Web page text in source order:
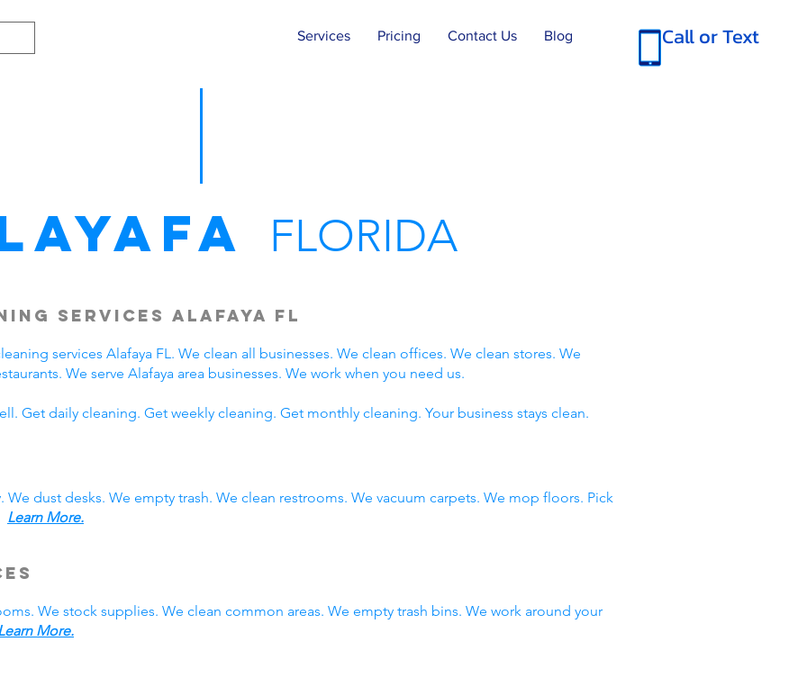
Services Pricing Contact Us Blog Call or Text
FLORIDA
Services Alafaya FL
services Alafaya FL. We clean all businesses. We clean offices. We clean stores. We
We serve Alafaya area businesses. We work when you need us.
Get daily cleaning. Get weekly cleaning. Get monthly cleaning. Your business stays clean.
We dust desks. We empty trash. We clean restrooms. We vacuum carpets. We mop floors. Pick
Learn More.
We stock supplies. We clean common areas. We empty trash bins. We work around your
More.